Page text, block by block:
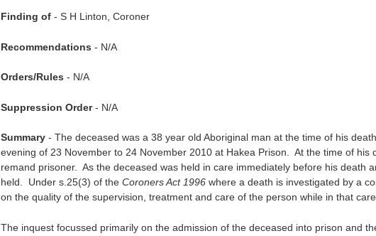
Finding of- S H Linton, Coroner
Recommendations - N/A
Orders/Rules - N/A
Suppression Order- N/A
Summary- The deceased was a 38 year old Aboriginal man at the time of his
evening of 23 November to 24 November 2010 at Hakea Prison. At the time of his
remand prisoner. As the deceased was held in care immediately before his death
held. Under s.25(3) of the Coroners Act 1996where a death is investigated by a
on the quality of the supervision, treatment and care of the person while in that
The inquest focussed primarily on the admission of the deceased into prison and